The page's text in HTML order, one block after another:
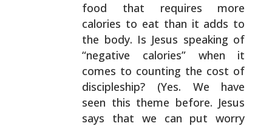
food that requires more
calories to eat than it adds to
the body. Is Jesus speaking of
“negative calories” when it
comes to counting the cost of
discipleship? (Yes. We have
seen this theme before. Jesus
says that we can put worry